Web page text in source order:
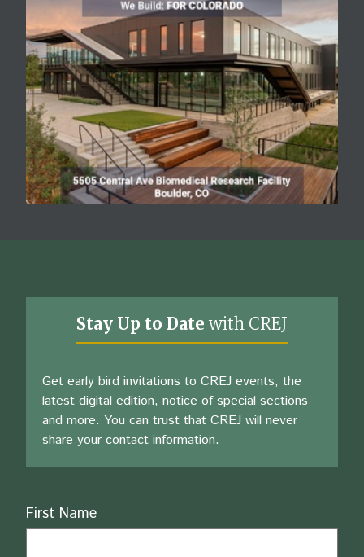
Stay Up to Date with CREJ
Get early bird invitations to CREJ events, the
latest digital edition, notice of special sections
and more. You can trust that CREJ will never
share your contact information.
Name
First Name